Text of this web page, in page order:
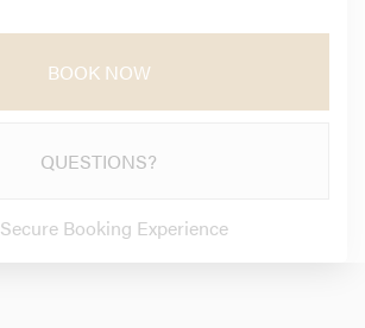
BOOK NOW
QUESTIONS?
Secure Booking Experience